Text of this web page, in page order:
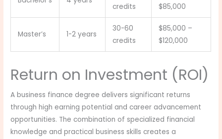
credits $85,000
Master’s 1-2 years
30-60
credits
$85,000 –
$120,000
Return on Investment (ROI)
A business finance degree delivers significant returns
through high earning potential and career advancement
opportunities. The combination of specialized financial
knowledge and practical business skills creates a